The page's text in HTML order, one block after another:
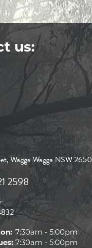
us:
Wagga Wagga NSW 2650
2598
7:30am - 5:00pm
7:30am - 5:00pm